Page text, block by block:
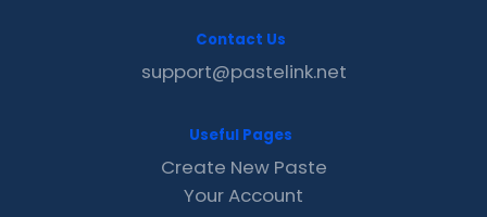
Contact Us
support@pastelink.net
Useful Pages
Create New Paste
Your Account